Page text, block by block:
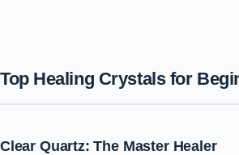
Top Healing Crystals for
Clear Quartz: The Master Healer